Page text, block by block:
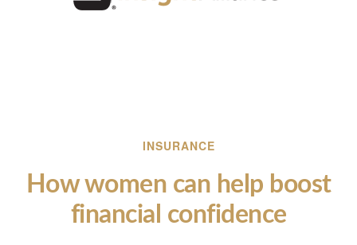
INSURANCE
How women can help boost
financial confidence